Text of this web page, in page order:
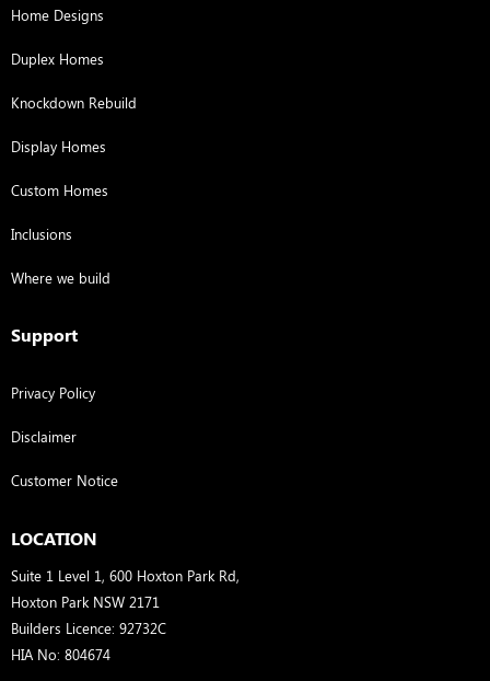
Home Designs
Duplex Homes
Knockdown Rebuild
Display Homes
Custom Homes
Inclusions
Where we build
Support
Privacy Policy
Disclaimer
Customer Notice
LOCATION
Suite 1 Level 1, 600 Hoxton Park Rd,
Hoxton Park NSW 2171
Builders Licence: 92732C
HIA No: 804674